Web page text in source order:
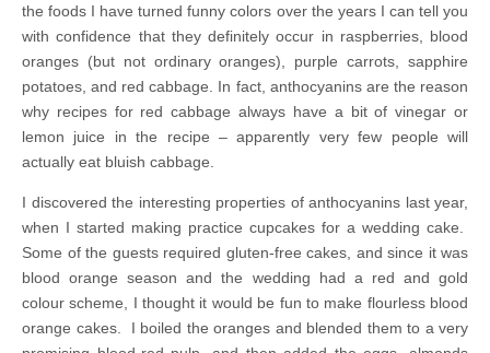
the foods I have turned funny colors over the years I can tell you
with confidence that they definitely occur in raspberries, blood
oranges (but not ordinary oranges), purple carrots, sapphire
potatoes, and red cabbage. In fact, anthocyanins are the reason
why recipes for red cabbage always have a bit of vinegar or
lemon juice in the recipe – apparently very few people will
actually eat bluish cabbage.
I discovered the interesting properties of anthocyanins last year,
when I started making practice cupcakes for a wedding cake.
Some of the guests required gluten-free cakes, and since it was
blood orange season and the wedding had a red and gold
colour scheme, I thought it would be fun to make flourless blood
orange cakes. I boiled the oranges and blended them to a very